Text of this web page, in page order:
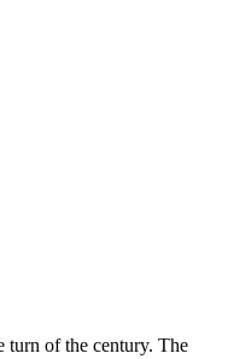
turn of the century. The